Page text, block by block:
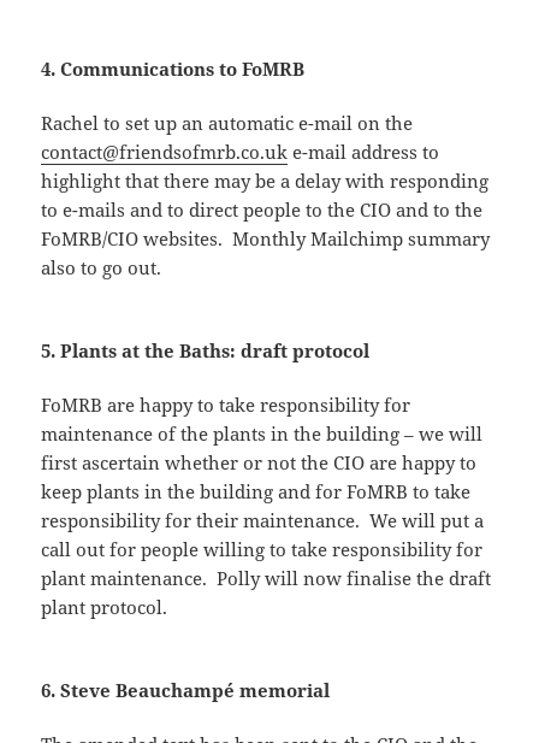
4. Communications to FoMRB
Rachel to set up an automatic e-mail on the
contact@friendsofmrb.co.uk e-mail address to
highlight that there may be a delay with responding
to e-mails and to direct people to the CIO and to the
FoMRB/CIO websites. Monthly Mailchimp summary
also to go out.
5. Plants at the Baths: draft protocol
FoMRB are happy to take responsibility for
maintenance of the plants in the building – we will
first ascertain whether or not the CIO are happy to
keep plants in the building and for FoMRB to take
responsibility for their maintenance. We will put a
call out for people willing to take responsibility for
plant maintenance. Polly will now finalise the draft
plant protocol.
6. Steve Beauchampé memorial